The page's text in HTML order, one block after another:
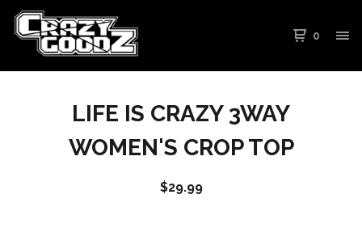
0
LIFE IS CRAZY 3WAY
WOMEN'S CROP TOP
$29.99